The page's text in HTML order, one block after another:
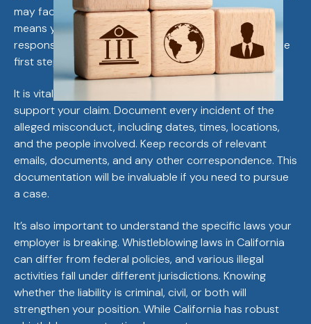
may face. Accusing an organization of illegal acts
means you must be prepared for a potential legal
response, and understanding your legal standing is the
first step.
It is vital to gather as much evidence as possible to
support your claim. Document every incident of the
alleged misconduct, including dates, times, locations,
and the people involved. Keep records of relevant
emails, documents, and any other correspondence. This
documentation will be invaluable if you need to pursue
a case.
It’s also important to understand the specific laws your
employer is breaking. Whistleblowing laws in California
can differ from federal policies, and various illegal
activities fall under different jurisdictions. Knowing
whether the liability is criminal, civil, or both will
strengthen your position. While California has robust